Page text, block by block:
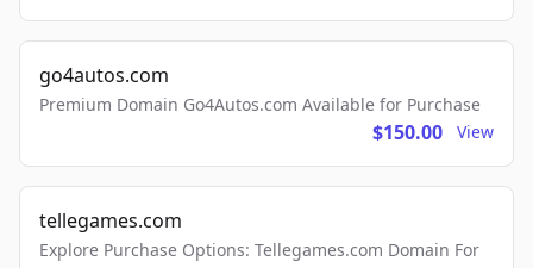
go4autos.com
Premium Domain Go4Autos.com Available for Purchase
$150.00 View
tellegames.com
Explore Purchase Options: Tellegames.com Domain For